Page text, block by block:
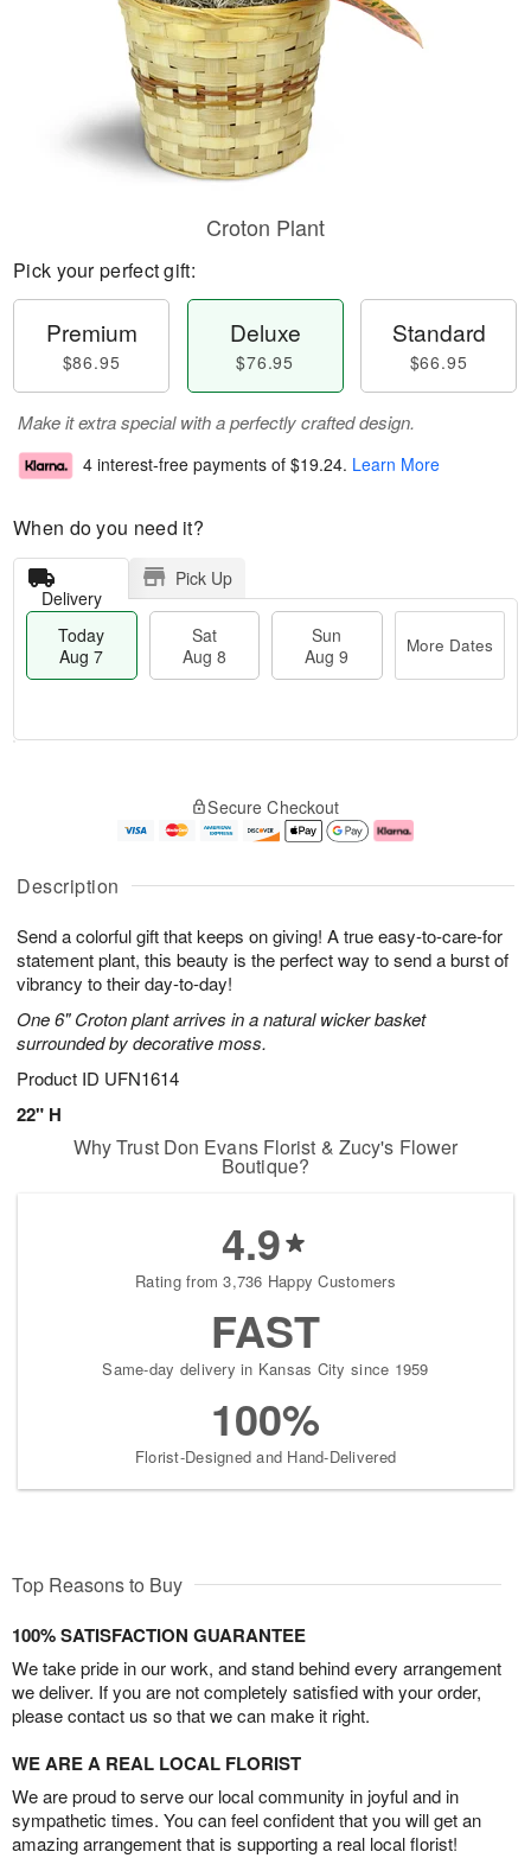
Description
Send a colorful gift that keeps on giving! A true easy-to-care-for
statement plant, this beauty is the perfect way to send a burst of
vibrancy to their day-to-day!
One 6" Croton plant arrives in a natural wicker basket
surrounded by decorative moss.
Product ID UFN1614
22" H
Croton Plant
Pick your perfect gift:
Premium
$86.95
Deluxe
$76.95
Standard
$66.95
Make it extra special with a perfectly crafted design.
4 interest-free payments of $19.24. Learn More
When do you need it?
Delivery
Pick Up
Today
Aug 7
Sat
Aug 8
Sun
Aug 9
More Dates
A
u
7
g
g
e
s
Secure Checkout
Why Trust Don Evans Florist & Zucy's Flower
Boutique?
4.9
Rating from 3,736 Happy Customers
FAST
Same-day delivery in Kansas City since 1959
100%
Florist-Designed and Hand-Delivered
Top Reasons to Buy
100% SATISFACTION GUARANTEE
We take pride in our work, and stand behind every arrangement
we deliver. If you are not completely satisfied with your order,
please contact us so that we can make it right.
WE ARE A REAL LOCAL FLORIST
We are proud to serve our local community in joyful and in
sympathetic times. You can feel confident that you will get an
amazing arrangement that is supporting a real local florist!